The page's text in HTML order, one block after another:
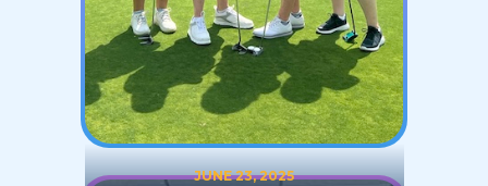
JUNE 23, 2025